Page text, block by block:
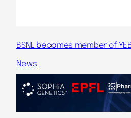
BSNL becomes member of
News